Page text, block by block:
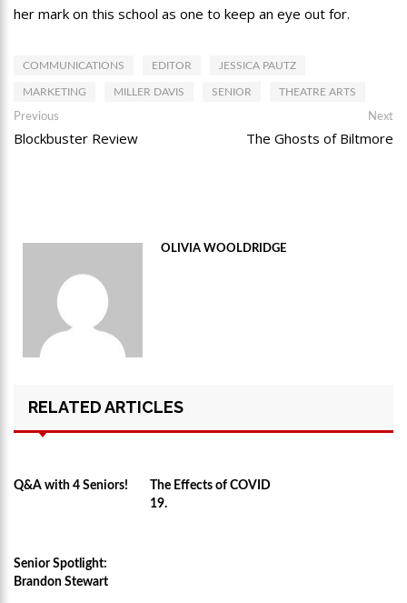
her mark on this school as one to keep an eye out for.
COMMUNICATIONS EDITOR JESSICA PAUTZ
MARKETING MILLER DAVIS SENIOR THEATRE ARTS
Post
navigation
Previous
post:
Blockbuster Review
Next
The Ghosts of Biltmore
OLIVIA WOOLDRIDGE
RELATED ARTICLES
Q&A with 4 Seniors!
The Effects of COVID
19.
Senior Spotlight:
Brandon Stewart